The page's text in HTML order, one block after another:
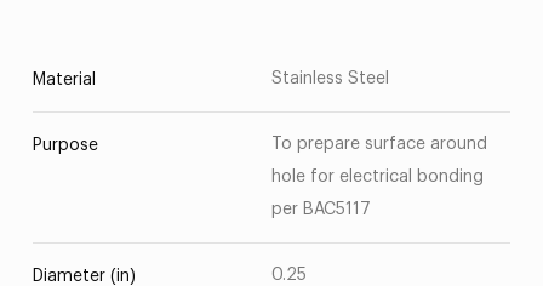
Material Stainless Steel
Purpose
To prepare surface around
hole for electrical bonding
per BAC5117
Diameter (in) 0.25